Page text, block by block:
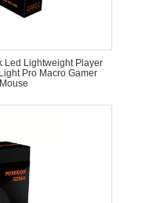
Led Lightweight Player
Pro Macro Gamer